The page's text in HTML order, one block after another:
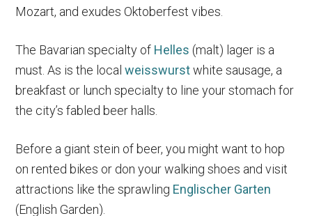
Mozart, and exudes Oktoberfest vibes.
The Bavarian specialty of Helles (malt) lager is a
must. As is the localweisswurstwhite sausage, a
breakfast or lunch specialty to line your stomach for
the city’s fabled beer halls.
Before a giant stein of beer, you might want to hop
on rented bikes or don your walking shoes and visit
attractions like the sprawling Englischer Garten
(English Garden).